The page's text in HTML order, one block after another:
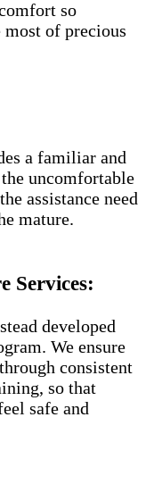
so
most of precious
a familiar and
uncomfortable
assistance need
mature.
Services:
developed
We ensure
consistent
so that
safe and